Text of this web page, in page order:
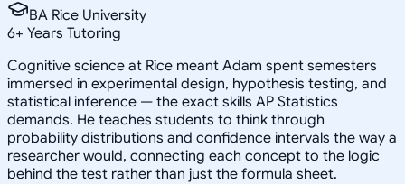
BA Rice University
6+ Years Tutoring
Cognitive science at Rice meant Adam spent semesters
immersed in experimental design, hypothesis testing, and
statistical inference — the exact skills AP Statistics
demands. He teaches students to think through
probability distributions and confidence intervals the way a
researcher would, connecting each concept to the logic
behind the test rather than just the formula sheet.